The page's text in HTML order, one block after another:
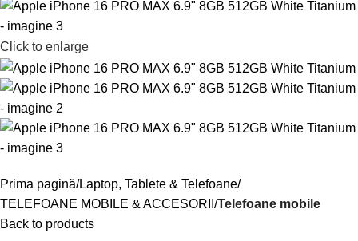
Click to enlarge
Prima pagină Laptop, Tablete & Telefoane
TELEFOANE MOBILE & ACCESORII
Telefoane mobile
Back to products